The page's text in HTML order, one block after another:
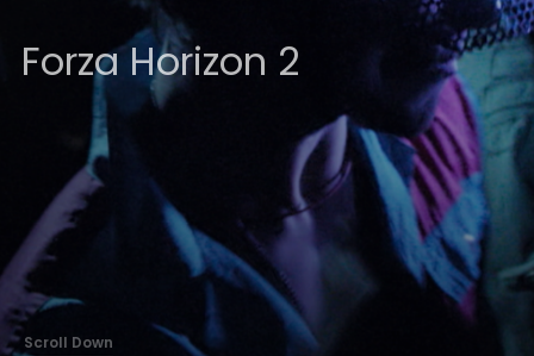
About
Forza Horizon 2
Scroll Down